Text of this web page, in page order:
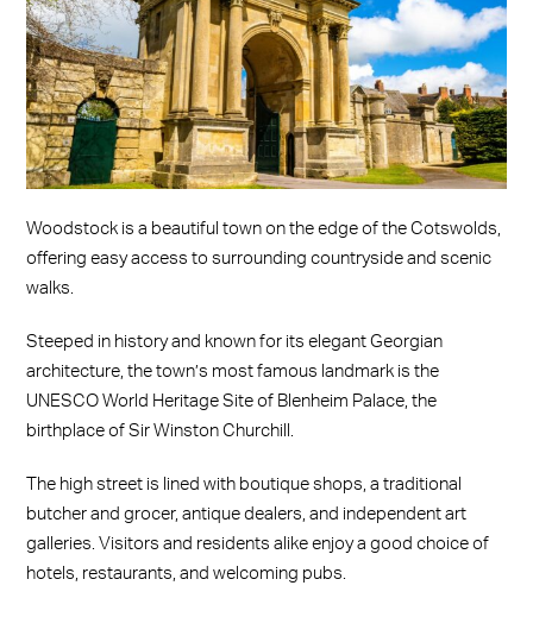
Woodstock is a beautiful town on the edge of the Cotswolds,
offering easy access to surrounding countryside and scenic
walks.
Steeped in history and known for its elegant Georgian
architecture, the town’s most famous landmark is the
UNESCO World Heritage Site of Blenheim Palace, the
birthplace of Sir Winston Churchill.
The high street is lined with boutique shops, a traditional
butcher and grocer, antique dealers, and independent art
galleries. Visitors and residents alike enjoy a good choice of
hotels, restaurants, and welcoming pubs.